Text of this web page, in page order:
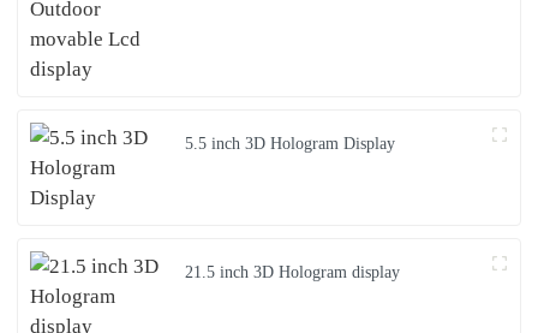
5.5 inch 3D Hologram Display
21.5 inch 3D Hologram display